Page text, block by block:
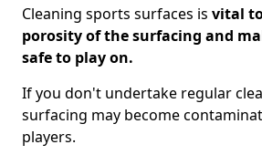
Cleaning sports surfaces is vital
porosity of the surfacing and
safe to play on.
If you don't undertake regular
surfacing may become
players.